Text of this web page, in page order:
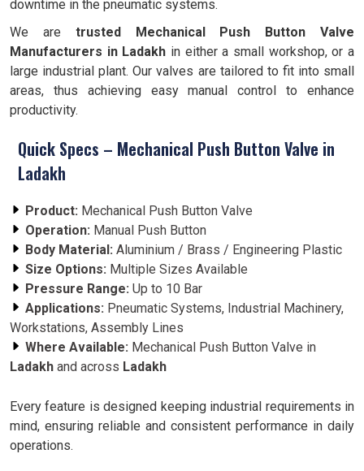
downtime in the pneumatic systems.
We are trusted Mechanical Push Button Valve
Manufacturers in Ladakh in either a small workshop, or a
large industrial plant. Our valves are tailored to fit into small
areas, thus achieving easy manual control to enhance
productivity.
Quick Specs – Mechanical Push Button Valve in
Ladakh
Product: Mechanical Push Button Valve
Operation: Manual Push Button
Body Material: Aluminium / Brass / Engineering Plastic
Size Options: Multiple Sizes Available
Pressure Range: Up to 10 Bar
Applications: Pneumatic Systems, Industrial Machinery,
Workstations, Assembly Lines
Where Available: Mechanical Push Button Valve in
Ladakh and across Ladakh
Every feature is designed keeping industrial requirements in
mind, ensuring reliable and consistent performance in daily
operations.